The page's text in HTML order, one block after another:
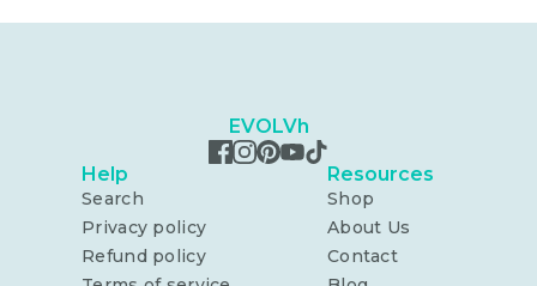
EVOLVh
Help
Search
Privacy policy
Refund policy
Resources
Shop
About Us
Contact